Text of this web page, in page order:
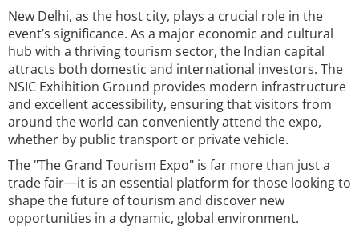
New Delhi, as the host city, plays a crucial role in the
event’s significance. As a major economic and cultural
hub with a thriving tourism sector, the Indian capital
attracts both domestic and international investors. The
NSIC Exhibition Ground provides modern infrastructure
and excellent accessibility, ensuring that visitors from
around the world can conveniently attend the expo,
whether by public transport or private vehicle.
The "The Grand Tourism Expo" is far more than just a
trade fair—it is an essential platform for those looking to
shape the future of tourism and discover new
opportunities in a dynamic, global environment.